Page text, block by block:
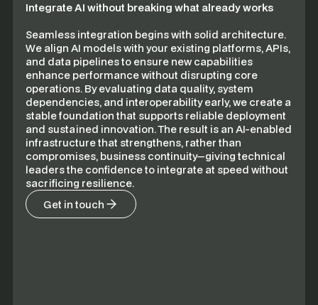
Integrate AI without breaking what already works
Seamless integration begins with solid architecture.
We align AI models with your existing platforms, APIs,
and data pipelines to ensure new capabilities
enhance performance without disrupting core
operations. By evaluating data quality, system
dependencies, and interoperability early, we create a
stable foundation that supports reliable deployment
and sustained innovation. The result is an AI-enabled
infrastructure that strengthens, rather than
compromises, business continuity—giving technical
leaders the confidence to integrate at speed without
sacrificing resilience.
Get in touch